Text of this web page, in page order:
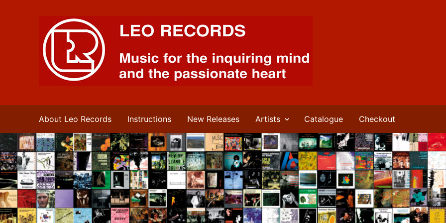
About Leo Records Instructions New Releases Artists Catalogue Checkout